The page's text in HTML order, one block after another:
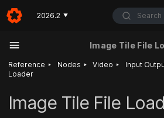
2026.2 ▼ Search
Image Tile File
Reference ‣ Nodes ‣ Video ‣ Input
Loader
Image Tile File